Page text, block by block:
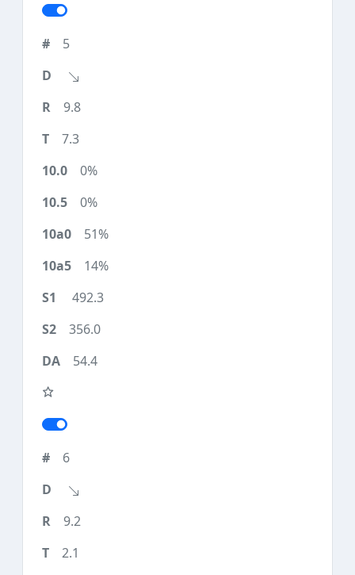
5
9.8
7.3
0%
0%
51%
14%
492.3
356.0
54.4
6
9.2
2.1